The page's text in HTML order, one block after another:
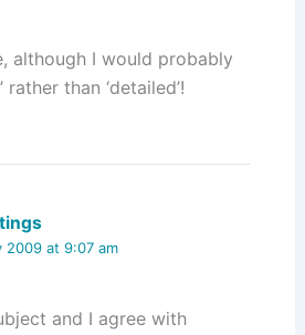
although I would probably
rather than ‘detailed’!
2009 at 9:07 am
and I agree with